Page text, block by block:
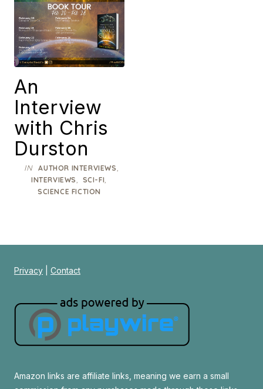
An
Interview
with Chris
Durston
IN AUTHOR INTERVIEWS,
INTERVIEWS, SCI-FI,
SCIENCE FICTION
Privacy Contact
Amazon links are affiliate links, meaning we earn a small